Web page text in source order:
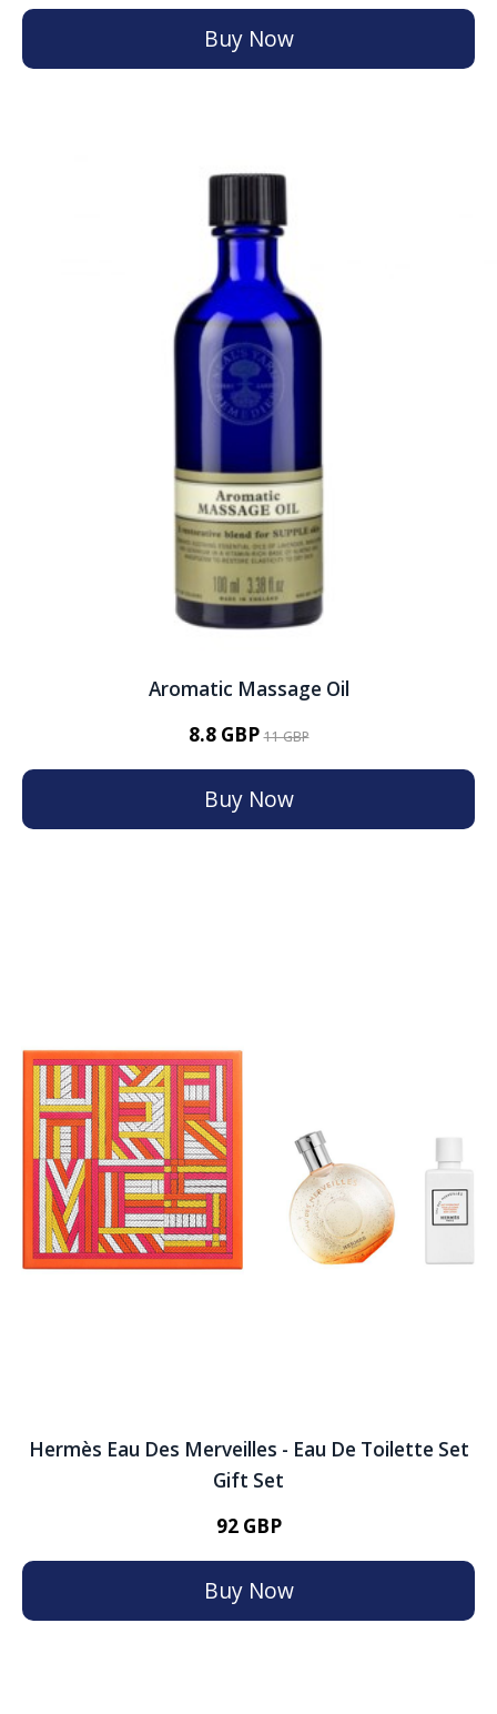
Buy Now
Aromatic Massage Oil
8.8 GBP11 GBP
Buy Now
Hermès Eau Des Merveilles - Eau De Toilette Set
Gift Set
92 GBP
Buy Now